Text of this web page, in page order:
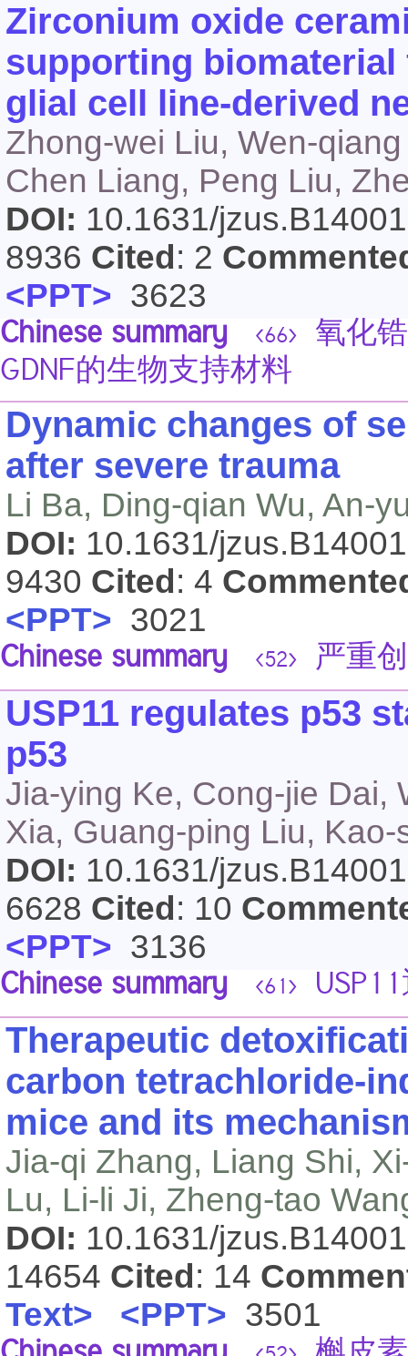
Zirconium oxide
supporting
glial cell line-derived
Zhong-wei Liu, Wen-
Chen Liang, Peng Liu,
DOI: 10.1631/
8936 Cited : 2
<PPT> 3623
Chinese summary <66>
氧化
GDNF的生物支持材料
Dynamic changes of
after severe trauma
Li Ba, Ding-qian Wu, An-
DOI: 10.1631/
9430 Cited : 4
<PPT> 3021
Chinese summary <52> 严重
USP11 regulates p53
p53
Jia-ying Ke, Cong-jie Dai,
Xia, Guang-ping Liu,
DOI: 10.1631/
6628 Cited : 10
<PPT> 3136
Chinese summary <61>
Therapeutic
carbon tetrachloride-
mice and its
Jia-qi Zhang, Liang Shi,
Lu, Li-li Ji, Zheng-tao
DOI: 10.1631/
14654 Cited : 14
Text> <PPT> 3501